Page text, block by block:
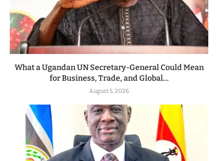
What a Ugandan UN Secretary-General Could Mean
for Business, Trade, and Global...
August 5, 2026